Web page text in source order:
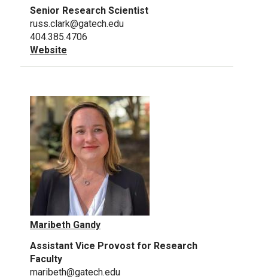
Senior Research Scientist
russ.clark@gatech.edu
404.385.4706
Website
Maribeth Gandy
Assistant Vice Provost for Research
Faculty
maribeth@gatech.edu